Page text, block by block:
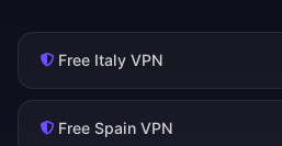
Free Italy VPN
Free Spain VPN